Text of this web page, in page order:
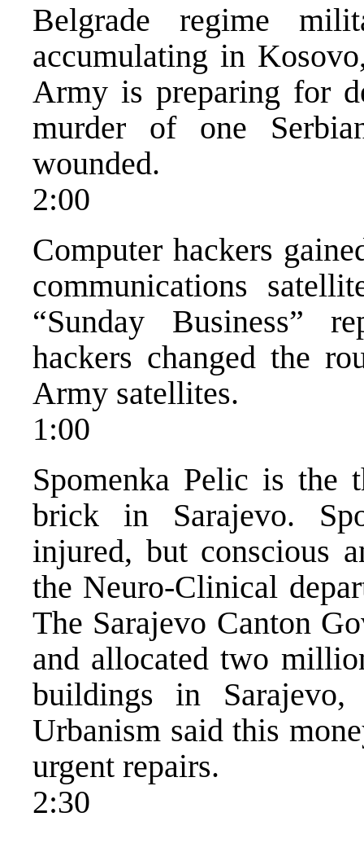
Belgrade regime
accumulating in
Army is preparing for
murder of one
wounded.
2:00
Computer hackers
communications
“Sunday Business”
hackers changed the
Army satellites.
1:00
Spomenka Pelic is the
brick in Sarajevo.
injured, but conscious
the Neuro-Clinical
The Sarajevo Canton
and allocated two
buildings in
Urbanism said this
urgent repairs.
2:30